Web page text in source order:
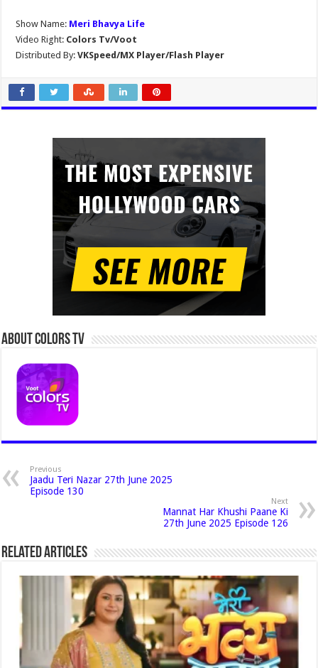
Show Name: Meri Bhavya Life
Video Right: Colors Tv/Voot
Distributed By: VKSpeed/MX Player/Flash Player
About Colors Tv
Previous
Jaadu Teri Nazar 27th June 2025
Episode 130
Next
Mannat Har Khushi Paane Ki
27th June 2025 Episode 126
Related Articles